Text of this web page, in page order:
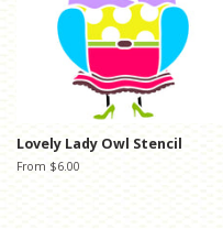
Lovely Lady Owl Stencil
From $6.00